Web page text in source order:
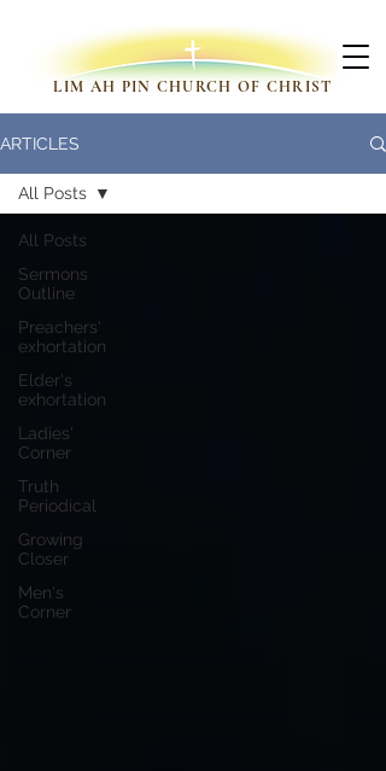
LIM AH PIN CHURCH OF CHRIST
ARTICLES
All Posts
Sermons
Outline
Preachers'
exhortation
Elder's
exhortation
Ladies'
Corner
Truth
Periodical
Growing
Closer
Men's
Corner
All Posts